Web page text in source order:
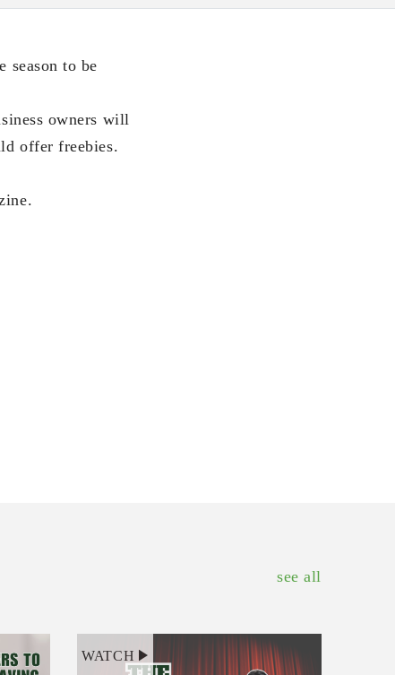
to be
owners will
offer freebies.
see all
WATCH